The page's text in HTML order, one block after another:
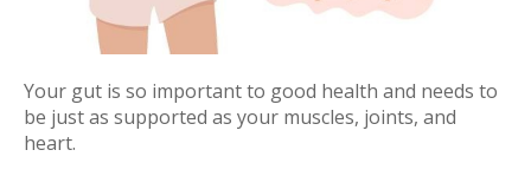
Your gut is so important to good health and needs to
be just as supported as your muscles, joints, and
heart.